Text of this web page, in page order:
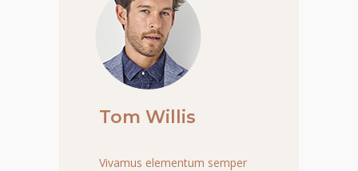
Tom Willis
Vivamus elementum semper